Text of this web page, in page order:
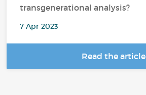
transgenerational analysis?
7 Apr 2023
Read the article